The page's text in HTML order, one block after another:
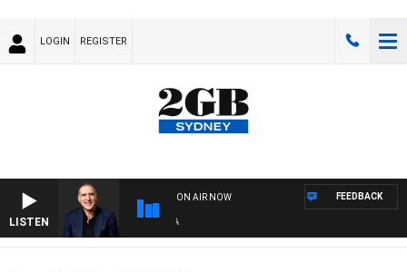
LOGIN REGISTER
LISTEN
ON AIR NOW FEEDBACK